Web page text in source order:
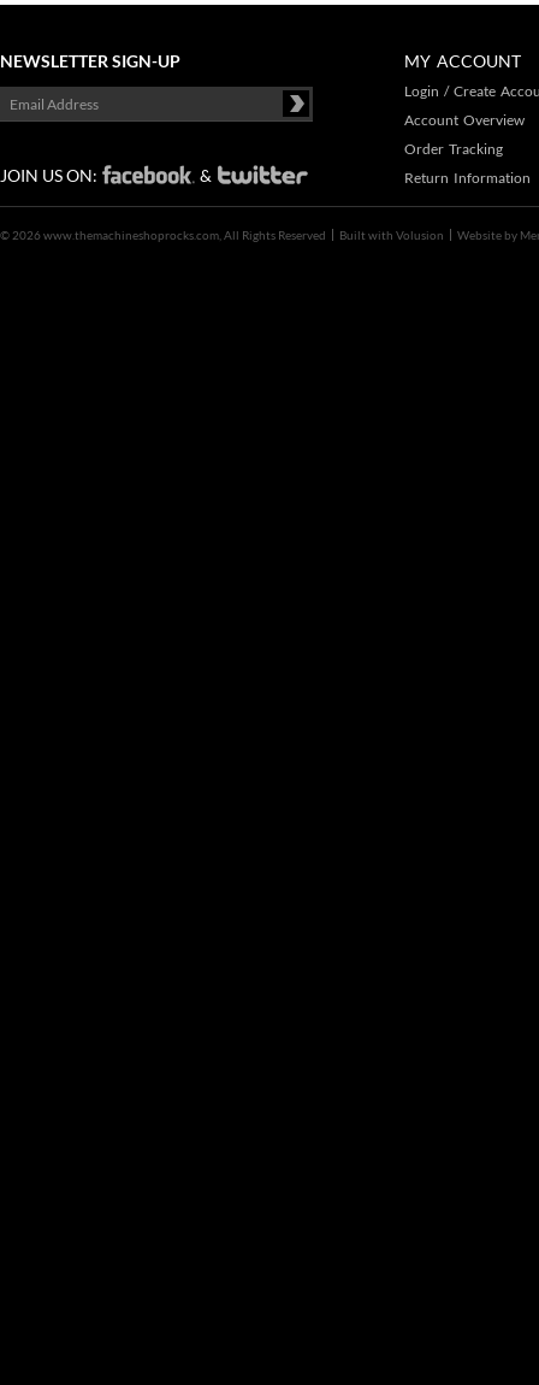
MY ACCOUNT
Login / Create
Account Overview
Order Tracking
Return Information
NEWSLETTER SIGN-UP
JOIN US ON: &
© 2026 www.themachineshoprocks.com, All Rights Reserved Built with Volusion Website by